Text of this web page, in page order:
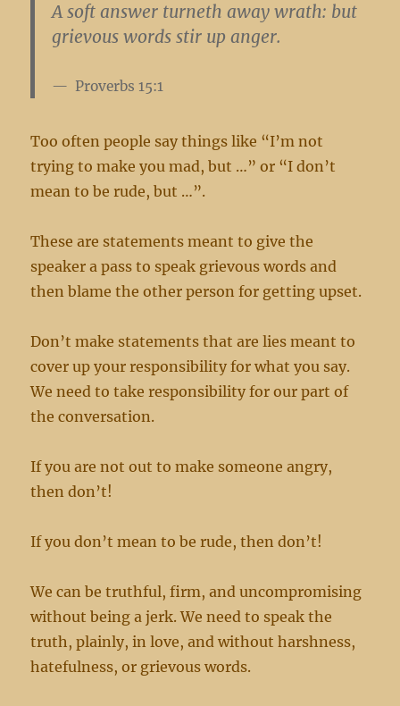
A soft answer turneth away wrath: but
grievous words stir up anger.
Proverbs 15:1
Too often people say things like “I’m not
trying to make you mad, but …” or “I don’t
mean to be rude, but …”.
These are statements meant to give the
speaker a pass to speak grievous words and
then blame the other person for getting upset.
Don’t make statements that are lies meant to
cover up your responsibility for what you say.
We need to take responsibility for our part of
the conversation.
If you are not out to make someone angry,
then don’t!
If you don’t mean to be rude, then don’t!
We can be truthful, firm, and uncompromising
without being a jerk. We need to speak the
truth, plainly, in love, and without harshness,
hatefulness, or grievous words.